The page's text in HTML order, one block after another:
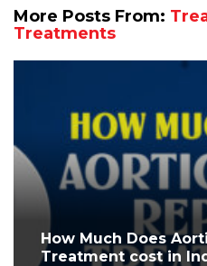
More Posts From:
Treatments
How Much Does
Treatment cost in